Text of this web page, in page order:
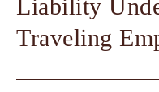
Liability
Traveling